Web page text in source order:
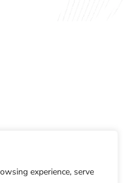
experience, serve